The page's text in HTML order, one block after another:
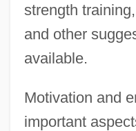
strength
and other
available.
Motivation and
important